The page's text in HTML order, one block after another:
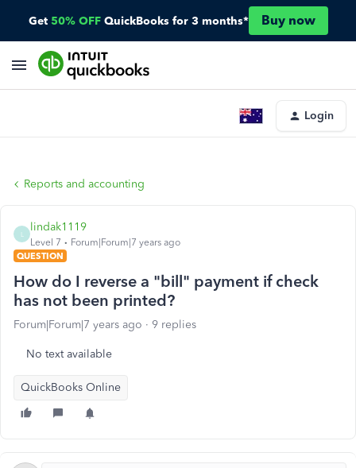
Get 50% OFF QuickBooks for 3 months* Buy now
Login
Reports and accounting
lindak1119
Level 7
Forum|Forum|7 years ago
QUESTION
How do I reverse a "bill" payment if check
has not been printed?
Forum|Forum|7 years ago 9 replies
No text available
QuickBooks Online